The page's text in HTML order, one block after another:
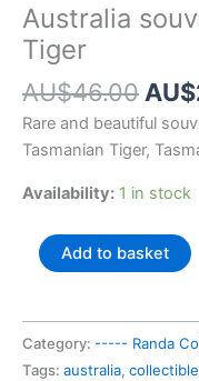
Australia
Tiger
AU$46.00
was:
AU$
Rare and beautiful
Tasmanian Tiger,
Availability: 1 in stock
Australia
souvenir
Tasmanian
Tiger
Add to basket
Category: ----- Randa
Tags: australia, collectible